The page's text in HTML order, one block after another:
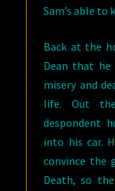
Sam’s able to
Back at the
Dean that
misery and
life. Out
despondent
into his car.
convince the
Death, so